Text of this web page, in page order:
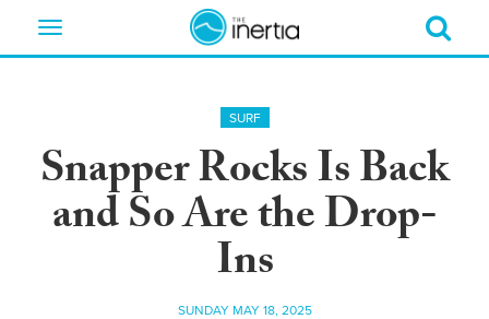
Toggle
SURF
Snapper Rocks Is Back
and So Are the Drop-
Ins
SUNDAY MAY 18, 2025